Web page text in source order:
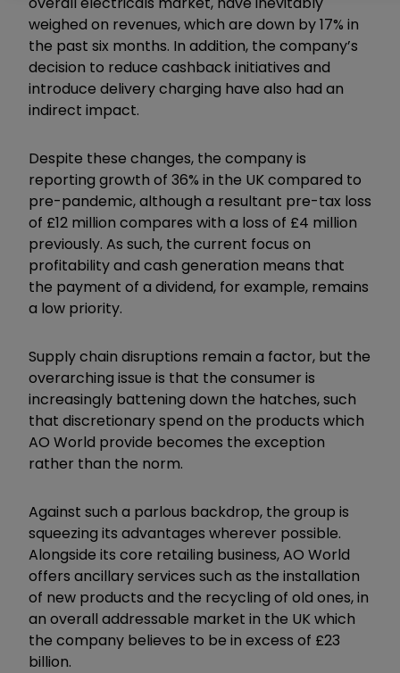
weighed on revenues, which are down by 17% in
the past six months. In addition, the company’s
decision to reduce cashback initiatives and
introduce delivery charging have also had an
indirect impact.
Despite these changes, the company is
reporting growth of 36% in the UK compared to
pre-pandemic, although a resultant pre-tax loss
of £12 million compares with a loss of £4 million
previously. As such, the current focus on
profitability and cash generation means that
the payment of a dividend, for example, remains
a low priority.
Supply chain disruptions remain a factor, but the
overarching issue is that the consumer is
increasingly battening down the hatches, such
that discretionary spend on the products which
AO World provide becomes the exception
rather than the norm.
Against such a parlous backdrop, the group is
squeezing its advantages wherever possible.
Alongside its core retailing business, AO World
offers ancillary services such as the installation
of new products and the recycling of old ones, in
an overall addressable market in the UK which
the company believes to be in excess of £23
billion.